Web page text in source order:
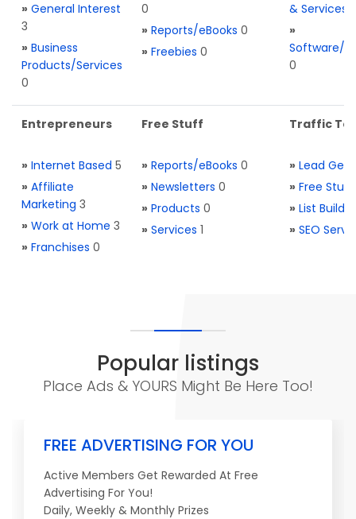
» General Interest
3
» Business
Products/Services
0
0
» Reports/eBooks 0
» Freebies 0
& Services
»
Software/
0
Entrepreneurs
» Internet Based 5
» Affiliate
Marketing 3
» Work at Home 3
» Franchises 0
Free Stuff
» Reports/eBooks 0
» Newsletters 0
» Products 0
» Services 1
Traffic
» Lead
» Free Stuff
» List
» SEO
Popular listings
Place Ads & YOURS Might Be Here Too!
FREE ADVERTISING FOR YOU
Active Members Get Rewarded At Free
Advertising For You!
Daily, Weekly & Monthly Prizes